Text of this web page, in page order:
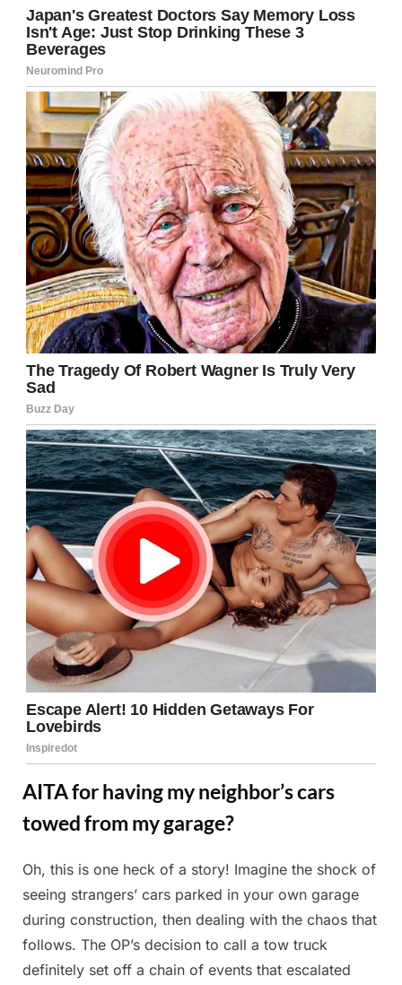
AITA for having my neighbor’s cars
towed from my garage?
Posted
on
April
7,
2025
By
Admin
Oh, this is one heck of a story! Imagine the shock of
seeing strangers’ cars parked in your own garage
during construction, then dealing with the chaos that
follows. The OP’s decision to call a tow truck
definitely set off a chain of events that escalated